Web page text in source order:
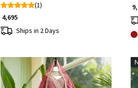
(1)
₹ 4,695
Ships in 2 Days
₹